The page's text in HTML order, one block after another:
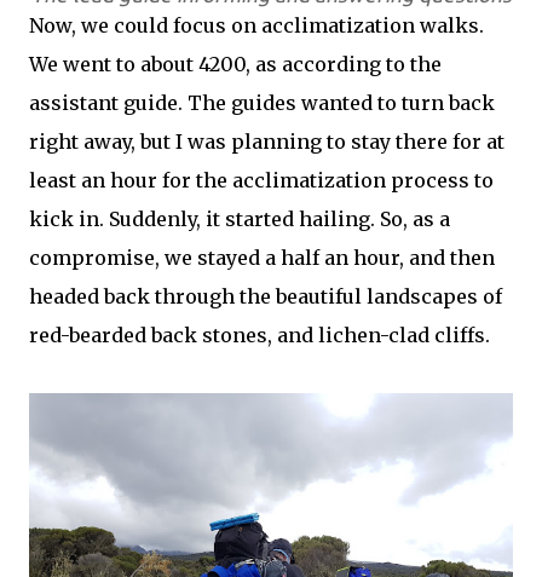
Now, we could focus on acclimatization walks.
We went to about 4200, as according to the
assistant guide. The guides wanted to turn back
right away, but I was planning to stay there for at
least an hour for the acclimatization process to
kick in. Suddenly, it started hailing. So, as a
compromise, we stayed a half an hour, and then
headed back through the beautiful landscapes of
red-bearded back stones, and lichen-clad cliffs.